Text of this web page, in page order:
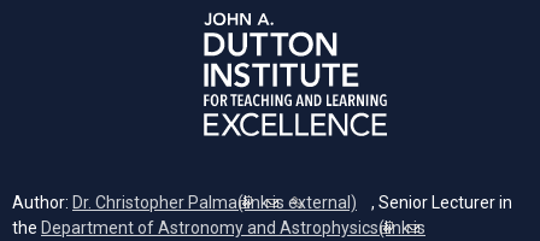
Author: Dr. Christopher Palma(link is external)
, Senior Lecturer in
the Department of Astronomy and Astrophysics(link is